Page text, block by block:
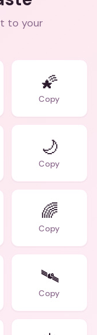
to your
🌠
Copy
🌙
Copy
🌈
Copy
🛰️
Copy